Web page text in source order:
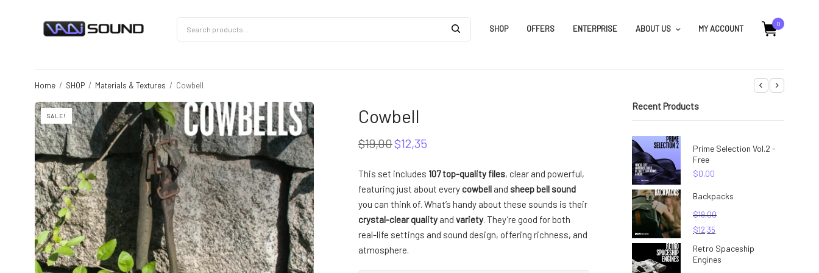
SHOP OFFERS ENTERPRISE ABOUT US MY ACCOUNT 0
Home / SHOP / Materials & Textures / Cowbell
SALE! Cowbell
$19,00Original
was:
$19,00.
$12,35Current
is:
$12,35.
This set includes 107 top-quality files, clear and powerful,
featuring just about everycowbell and sheep bell sound
you can think of. What’s handy about these sounds is their
crystal-clear qualityand variety. They’re good for both
real-life settings and sound design, offering richness, and
atmosphere.
Recent Products
Prime Selection Vol.2 -
Free
$0,00
Backpacks
$19,00
$12,35
Retro Spaceship
Engines